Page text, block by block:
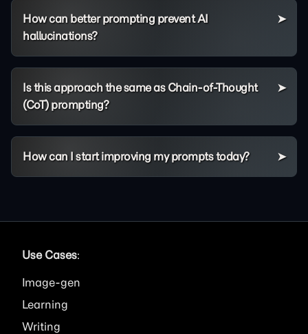
How can better prompting prevent AI
hallucinations?
Is this approach the same as Chain-of-Thought
(CoT) prompting?
How can I start improving my prompts today?
Use Cases:
Image
Learning
Writing